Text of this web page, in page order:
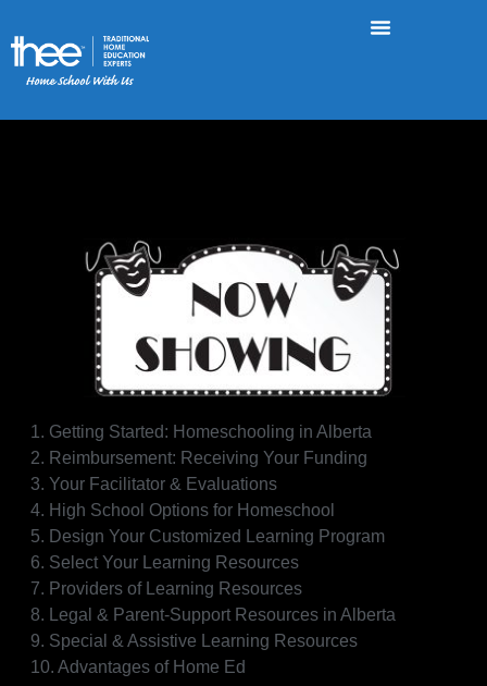
1. Getting Started: Homeschooling in Alberta
2. Reimbursement: Receiving Your Funding
3. Your Facilitator & Evaluations
4. High School Options for Homeschool
5. Design Your Customized Learning Program
6. Select Your Learning Resources
7. Providers of Learning Resources
8. Legal & Parent-Support Resources in Alberta
9. Special & Assistive Learning Resources
10. Advantages of Home Ed